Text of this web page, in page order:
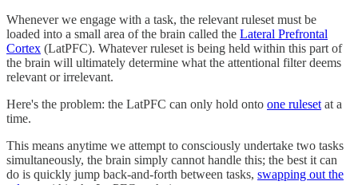
Whenever we engage with a task, the relevant ruleset must be
loaded into a small area of the brain called the Lateral Prefrontal
Cortex (LatPFC). Whatever ruleset is being held within this part of
the brain will ultimately determine what the attentional filter deems
relevant or irrelevant.
Here's the problem: the LatPFC can only hold onto one ruleset at a
time.
This means anytime we attempt to consciously undertake two tasks
simultaneously, the brain simply cannot handle this; the best it can
do is quickly jump back-and-forth between tasks, swapping out the